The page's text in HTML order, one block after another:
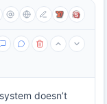
doesn’t